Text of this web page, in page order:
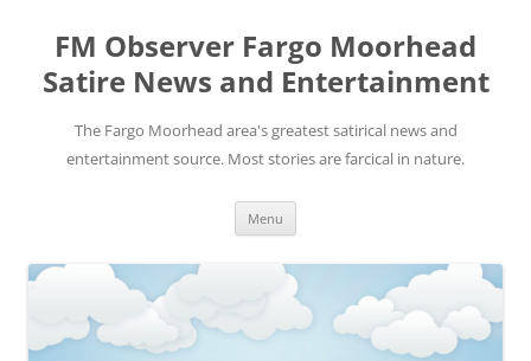
FM Observer Fargo Moorhead
Satire News and Entertainment
The Fargo Moorhead area's greatest satirical news and
entertainment source. Most stories are farcical in nature.
Menu